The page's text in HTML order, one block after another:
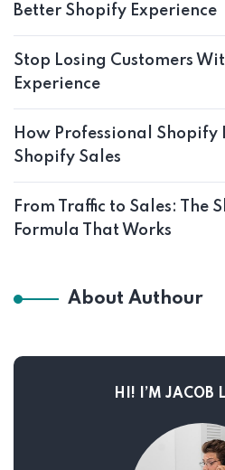
Better Shopify Experience
Stop Losing Customers
Experience
How Professional Shopify
Shopify Sales
From Traffic to Sales:
Formula That Works
About Authour
HI! I’M JACOB